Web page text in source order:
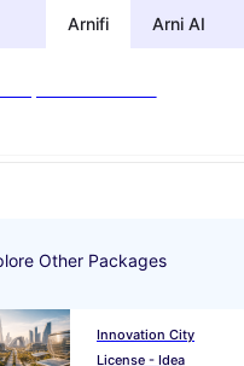
Arnifi Arni AI
Arnifi Arni AI
Other Packages
Innovation City
License - Idea